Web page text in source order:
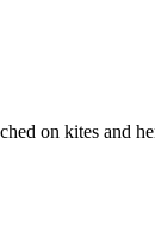
on kites and